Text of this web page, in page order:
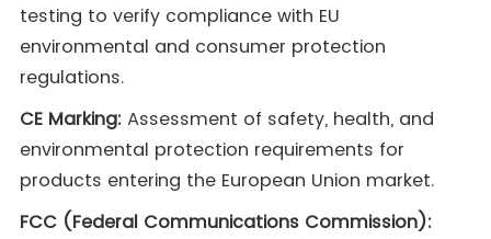
testing to verify compliance with EU
environmental and consumer protection
regulations.
CE Marking: Assessment of safety, health, and
environmental protection requirements for
products entering the European Union market.
FCC (Federal Communications Commission):